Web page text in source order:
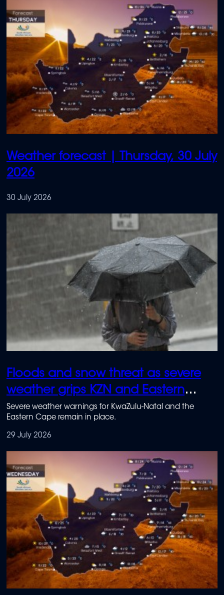
Weather forecast | Thursday, 30 July
2026
30 July 2026
Floods and snow threat as severe
weather grips KZN and Eastern
Cape
Severe weather warnings for KwaZulu-Natal and the
Eastern Cape remain in place.
29 July 2026